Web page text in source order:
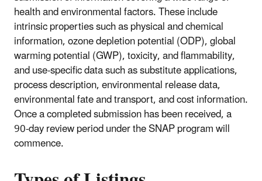
health and environmental factors. These include
intrinsic properties such as physical and chemical
information, ozone depletion potential (ODP), global
warming potential (GWP), toxicity, and flammability,
and use-specific data such as substitute applications,
process description, environmental release data,
environmental fate and transport, and cost information.
Once a completed submission has been received, a
90-day review period under the SNAP program will
commence.